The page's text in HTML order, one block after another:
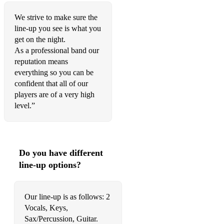
Havana
Despacito
Danza Kuduro
All about the bass – Meghan Trainor
Forget you - CeeLo Green
Happy - Pharrell
Treasure - Bruno Mars
We strive to make sure the
line-up you see is what you
get on the night.
As a professional band our
reputation means
everything so you can be
confident that all of our
players are of a very high
level.”
Do you have different
line-up options?
Our line-up is as follows: 2
Vocals, Keys,
Sax/Percussion, Guitar.